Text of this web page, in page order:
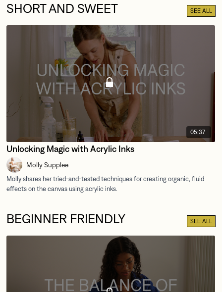
SHORT AND SWEET SEE ALL
05:37
Unlocking Magic with Acrylic Inks
Molly Supplee
BEGINNER FRIENDLY SEE ALL